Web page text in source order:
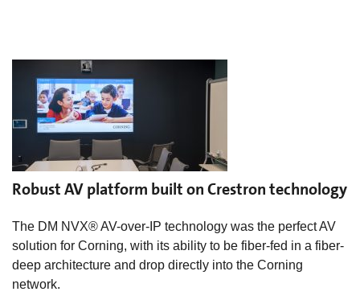
Robust AV platform built on Crestron technology
The DM NVX® AV-over-IP technology was the perfect AV
solution for Corning, with its ability to be fiber-fed in a fiber-
deep architecture and drop directly into the Corning
network.